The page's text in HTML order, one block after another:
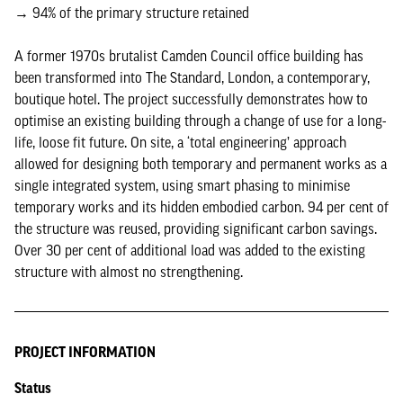
→ 94% of the primary structure retained
A former 1970s brutalist Camden Council office building has
been transformed into The Standard, London, a contemporary,
boutique hotel. The project successfully demonstrates how to
optimise an existing building through a change of use for a long-
life, loose fit future. On site, a ‘total engineering’ approach
allowed for designing both temporary and permanent works as a
single integrated system, using smart phasing to minimise
temporary works and its hidden embodied carbon. 94 per cent of
the structure was reused, providing significant carbon savings.
Over 30 per cent of additional load was added to the existing
structure with almost no strengthening.
PROJECT INFORMATION
Status